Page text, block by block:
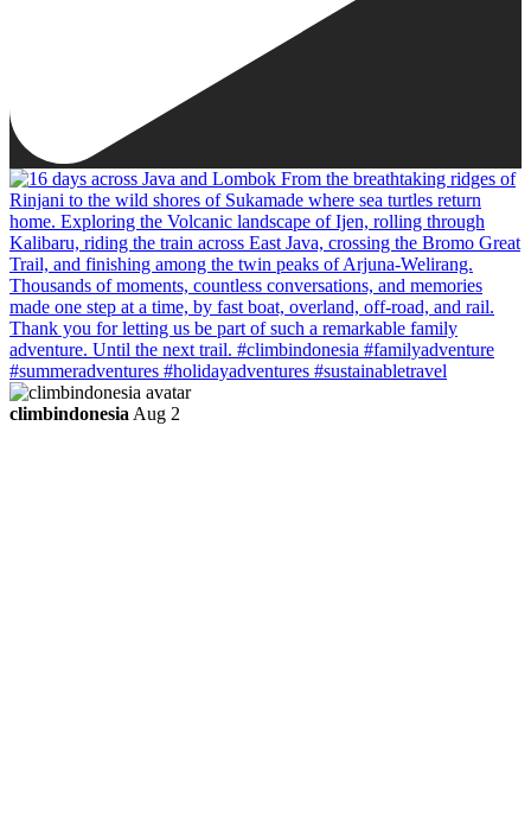
climbindonesia Aug 2